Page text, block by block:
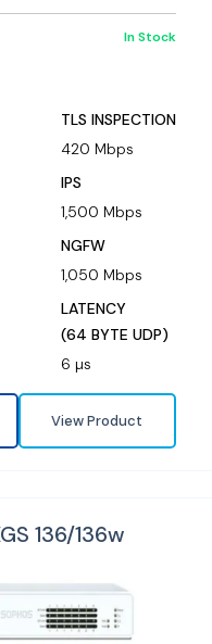
In Stock
TLS INSPECTION
420 Mbps
IPS
1,500 Mbps
NGFW
1,050 Mbps
LATENCY
(64 BYTE UDP)
6 µs
View Product
136/136w